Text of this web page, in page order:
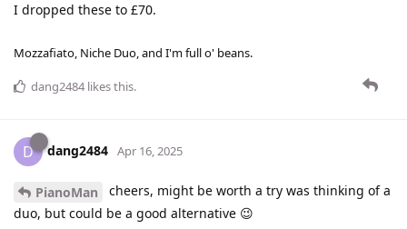
I dropped these to £70.
Mozzafiato, Niche Duo, and I'm full o' beans.
dang2484 likes this.
D dang2484 Apr 16, 2025
PianoMan
cheers, might be worth a try was thinking of a
duo, but could be a good alternative 😉